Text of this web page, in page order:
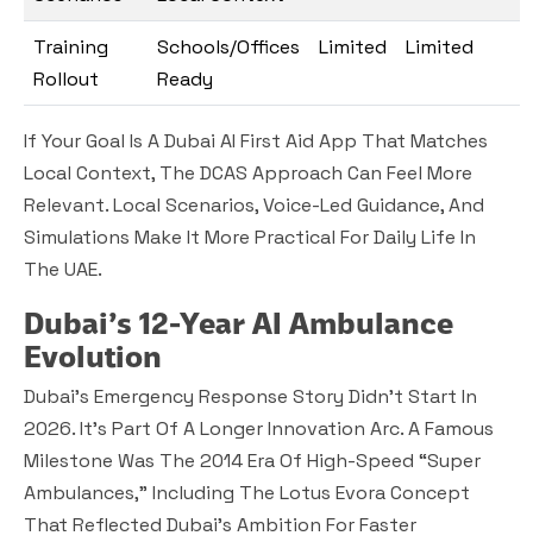
Training
Rollout
Schools/Offices
Ready
Limited Limited
If Your Goal Is A Dubai AI First Aid App That Matches
Local Context, The DCAS Approach Can Feel More
Relevant. Local Scenarios, Voice-Led Guidance, And
Simulations Make It More Practical For Daily Life In
The UAE.
Dubai’s 12-Year AI Ambulance
Evolution
Dubai’s Emergency Response Story Didn’t Start In
2026. It’s Part Of A Longer Innovation Arc. A Famous
Milestone Was The 2014 Era Of High-Speed “super
Ambulances,” Including The Lotus Evora Concept
That Reflected Dubai’s Ambition For Faster